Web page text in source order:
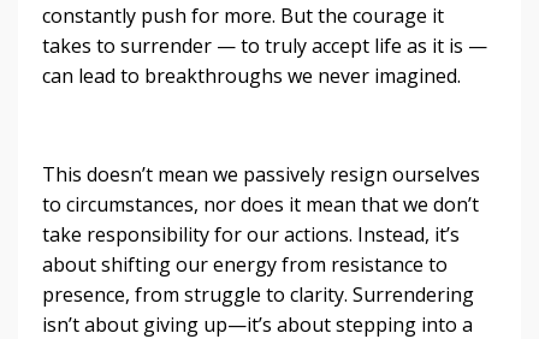
constantly push for more. But the courage it
takes to surrender — to truly accept life as it is —
can lead to breakthroughs we never imagined.
This doesn’t mean we passively resign ourselves
to circumstances, nor does it mean that we don’t
take responsibility for our actions. Instead, it’s
about shifting our energy from resistance to
presence, from struggle to clarity. Surrendering
isn’t about giving up—it’s about stepping into a